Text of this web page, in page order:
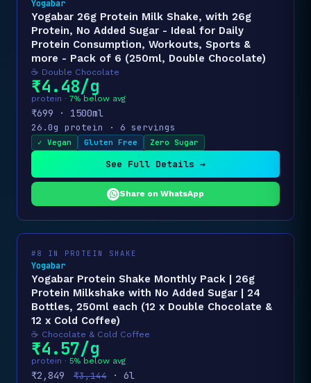
Yogabar
Yogabar 26g Protein Milk Shake, with 26g
Protein, No Added Sugar - Ideal for Daily
Protein Consumption, Workouts, Sports &
more - Pack of 6 (250ml, Double Chocolate)
☕ Double Chocolate
₹4.48/g
protein · 7% below avg
₹699 · 1500ml
26.0g protein · 6 servings
✓ Vegan Gluten Free Zero Sugar
See Full Details →
Share on WhatsApp
#8 IN PROTEIN SHAKE
Yogabar
Yogabar Protein Shake Monthly Pack | 26g
Protein Milkshake with No Added Sugar | 24
Bottles, 250ml each (12 x Double Chocolate &
12 x Cold Coffee)
☕ Chocolate & Cold Coffee
₹4.57/g
protein · 5% below avg
₹2,849 ₹3,144 · 6l